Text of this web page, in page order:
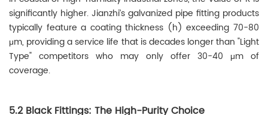
significantly higher. Jianzhi’s galvanized pipe fitting products
typically feature a coating thickness (h) exceeding 70-80
μm, providing a service life that is decades longer than "Light
Type" competitors who may only offer 30-40 μm of
coverage.
5.2 Black Fittings: The High-Purity Choice